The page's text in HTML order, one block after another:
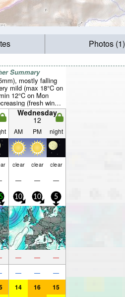
Photos (1)
Summary
mostly falling
mild (max 18°C on
12°C on Mon
(fresh winds
night, calm by
Wednesday
12
AM PM night
clear clear clear
— — —
10 10 5
— — —
— — —
14 16 15